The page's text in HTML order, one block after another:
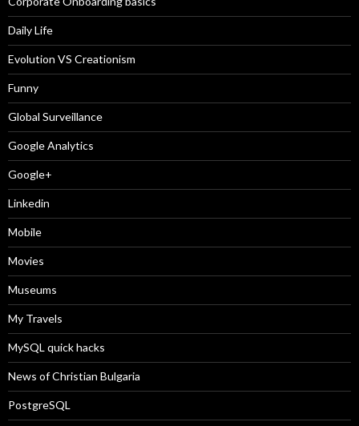
Daily Life
Evolution VS Creationism
Funny
Global Surveillance
Google Analytics
Google+
Linkedin
Mobile
Movies
Museums
My Travels
MySQL quick hacks
News of Christian Bulgaria
PostgreSQL